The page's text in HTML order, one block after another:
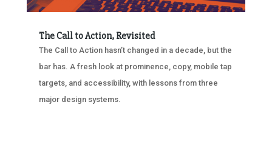
The Call to Action, Revisited
The Call to Action hasn’t changed in a decade, but the
bar has. A fresh look at prominence, copy, mobile tap
targets, and accessibility, with lessons from three
major design systems.